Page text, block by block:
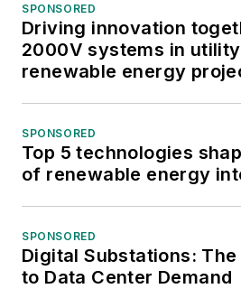
SPONSORED
Driving innovation
2000V systems in
renewable energy
SPONSORED
Top 5 technologies
of renewable energy
SPONSORED
Digital Substations:
to Data Center Demand